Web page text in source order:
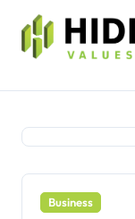
content
Business